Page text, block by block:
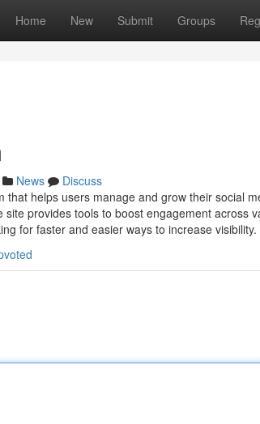
Home New Submit Groups
News
Discuss
that helps users manage and grow their social
provides tools to boost engagement across
for faster and easier ways to increase visibility.